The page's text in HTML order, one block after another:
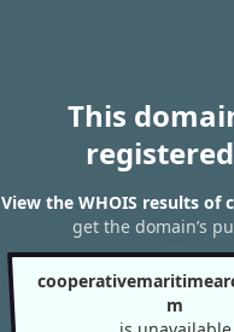
This
View the WHOIS results of
get the domain’s
m